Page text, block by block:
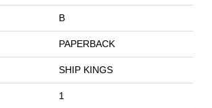
B
PAPERBACK
SHIP KINGS
1